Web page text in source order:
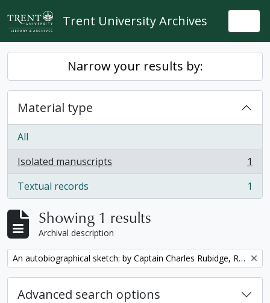
Skip to main content
Trent University Archives
Narrow your results by:
Material type
All
Isolated manuscripts
, 1 results
1
Textual records
, 1 results 1
Showing 1 results
Archival description
Remove filter: An autobiographical sketch: by Captain Charles Rubidge, R.N.
Advanced search options